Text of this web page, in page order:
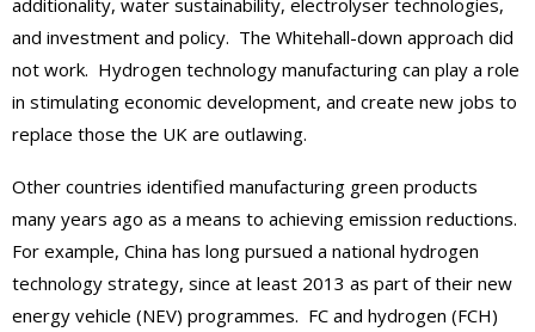
additionality, water sustainability, electrolyser technologies,
and investment and policy. The Whitehall-down approach did
not work. Hydrogen technology manufacturing can play a role
in stimulating economic development, and create new jobs to
replace those the UK are outlawing.
Other countries identified manufacturing green products
many years ago as a means to achieving emission reductions.
For example, China has long pursued a national hydrogen
technology strategy, since at least 2013 as part of their new
energy vehicle (NEV) programmes. FC and hydrogen (FCH)